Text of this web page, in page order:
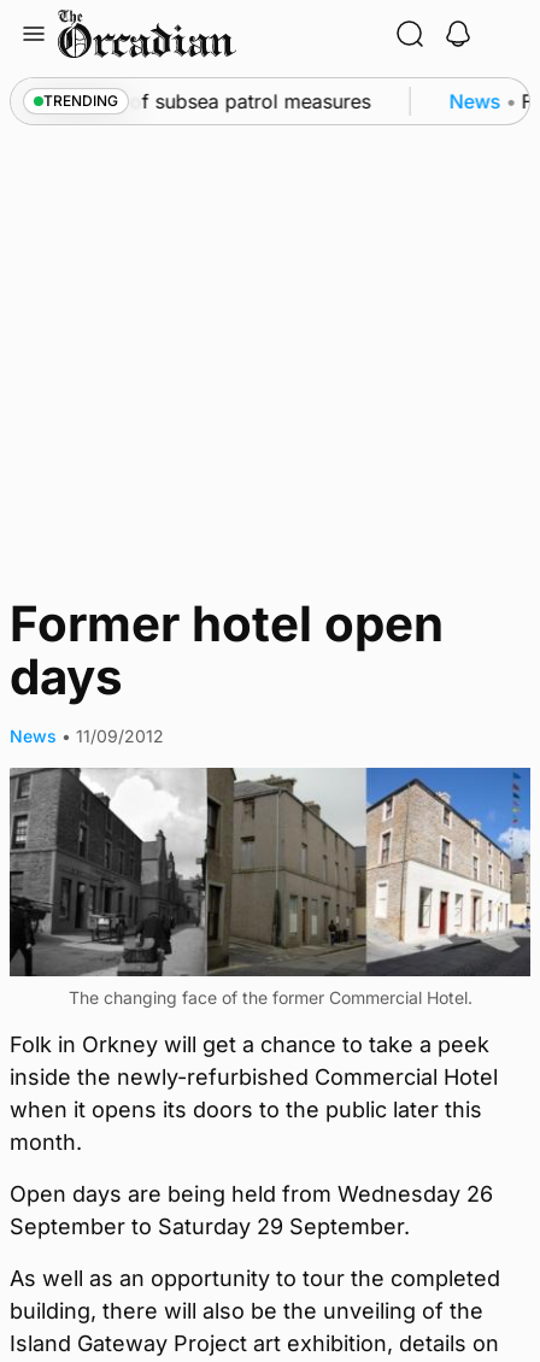
content
TRENDING
as part of subsea patrol measures News •
Former hotel open
days
News • 11/09/2012
The changing face of the former Commercial Hotel.
Folk in Orkney will get a chance to take a peek
inside the newly-refurbished Commercial Hotel
when it opens its doors to the public later this
month.
Open days are being held from Wednesday 26
September to Saturday 29 September.
As well as an opportunity to tour the completed
building, there will also be the unveiling of the
Island Gateway Project art exhibition, details on